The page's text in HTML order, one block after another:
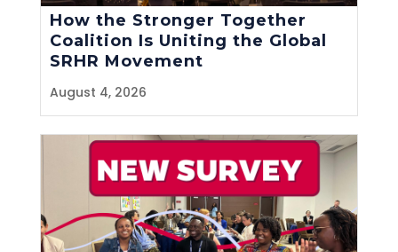
How the Stronger Together
Coalition Is Uniting the Global
SRHR Movement
August 4, 2026